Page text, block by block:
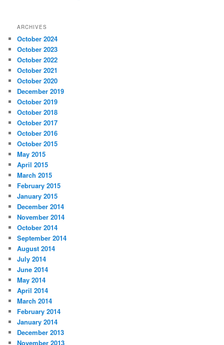
ARCHIVES
October 2024
October 2023
October 2022
October 2021
October 2020
December 2019
October 2019
October 2018
October 2017
October 2016
October 2015
May 2015
April 2015
March 2015
February 2015
January 2015
December 2014
November 2014
October 2014
September 2014
August 2014
July 2014
June 2014
May 2014
April 2014
March 2014
February 2014
January 2014
December 2013
November 2013